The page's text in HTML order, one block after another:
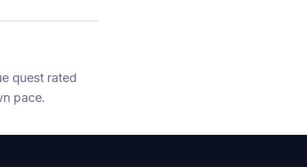
quest rated
pace.